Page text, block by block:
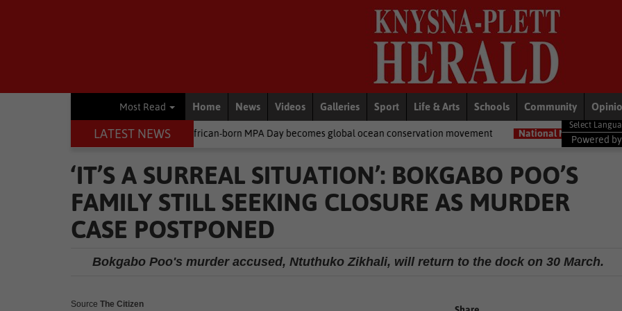
Most Read Home News Videos Galleries Sport Life & Arts Schools Community
LATEST NEWS
South African-born MPA Day becomes global ocean conservation movement National News Shelter movement
Powered by
‘IT’S A SURREAL SITUATION’: BOKGABO POO’S
FAMILY STILL SEEKING CLOSURE AS MURDER
CASE POSTPONED
Bokgabo Poo's murder accused, Ntuthuko Zikhali, will return to the dock on 30 March.
Source The Citizen